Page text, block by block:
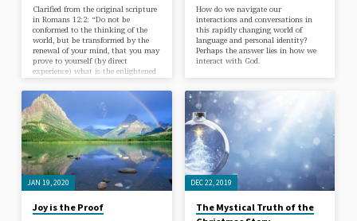
Clarified from the original scripture
in Romans 12:2: “Do not be
conformed to the thinking of the
world, but be transformed by the
renewal of your mind, that you may
prove to yourself (by direct
experience) what is the enlightened
healing and goodness to your life
now.” The wisdom of two present-
day masters will be related on the
fast way to the Enlightened
Consciousness. At the core of your
being is your True…
How do we navigate our
interactions and conversations in
this rapidly changing world of
language and personal identity?
Perhaps the answer lies in how we
interact with God.
JAN 19, 2020
Joy is the Proof
DEC 22, 2019
The Mystical Truth of the